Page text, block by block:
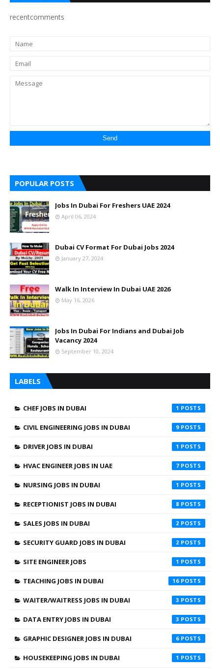
recentcomments
POPULAR POSTS
Jobs In Dubai For Freshers UAE 2024
April 06, 2024
Dubai CV Format For Dubai Jobs 2024
January 27, 2024
Walk In Interview In Dubai UAE 2026
May 16, 2026
Jobs In Dubai For Indians and Dubai Job
Vacancy 2024
September 10, 2024
LABELS
CHEF JOBS IN DUBAI 1
CIVIL ENGINEERING JOBS IN DUBAI 9
DRIVER JOBS IN DUBAI 1
HVAC ENGINEER JOBS IN UAE 7
NURSING JOBS IN DUBAI 1
RECEPTIONIST JOBS IN DUBAI 8
SALES JOBS IN DUBAI 2
SECURITY GUARD JOBS IN DUBAI 2
SITE ENGINEER JOBS 1
TEACHING JOBS IN DUBAI 16
WAITER/WAITRESS JOBS IN DUBAI 3
DATA ENTRY JOBS IN DUBAI 3
GRAPHIC DESIGNER JOBS IN DUBAI 6
HOUSEKEEPING JOBS IN DUBAI 1